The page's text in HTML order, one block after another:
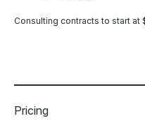
Consulting contracts to start at
Pricing